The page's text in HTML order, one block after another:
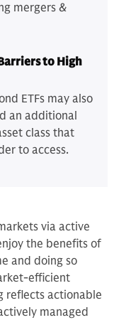
mergers &
to High
ETFs may also
an additional
class that
to access.
via active
the benefits of
and doing so
efficient
reflects actionable
managed